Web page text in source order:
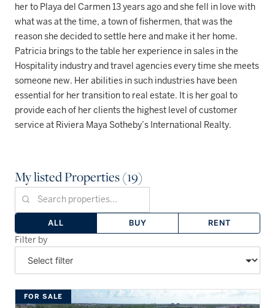
her to Playa del Carmen 13 years ago and she fell in love with
what was at the time, a town of fishermen, that was the
reason she decided to settle here and make it her home.
Patricia brings to the table her experience in sales in the
Hospitality industry and travel agencies every time she meets
someone new. Her abilities in such industries have been
essential for her transition to real estate. It is her goal to
provide each of her clients the highest level of customer
service at Riviera Maya Sotheby’s International Realty.
My listed Properties (19)
ALL BUY RENT
Filter by
FOR SALE